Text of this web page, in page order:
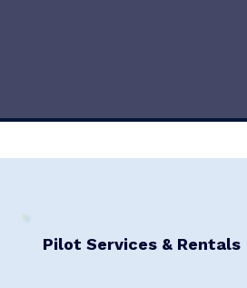
Pilot Services & Rentals